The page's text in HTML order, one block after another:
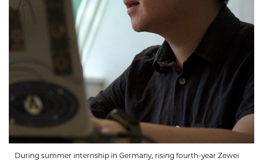
During summer internship in Germany, rising fourth-year Zewei